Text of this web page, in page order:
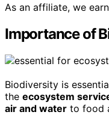
As an affiliate, we
Importance of
Biodiversity is
the ecosystem
air and water to food